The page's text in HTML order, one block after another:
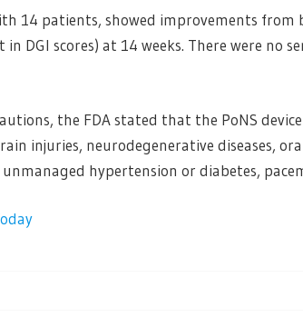
14 patients, showed improvements from
DGI scores) at 14 weeks. There were no
the FDA stated that the PoNS
injuries, neurodegenerative diseases,
unmanaged hypertension or diabetes,